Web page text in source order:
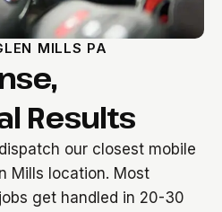
MILLS PA
Results
our closest mobile
Mills location. Most
get handled in 20-30